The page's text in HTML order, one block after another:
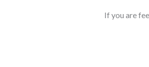
If you are